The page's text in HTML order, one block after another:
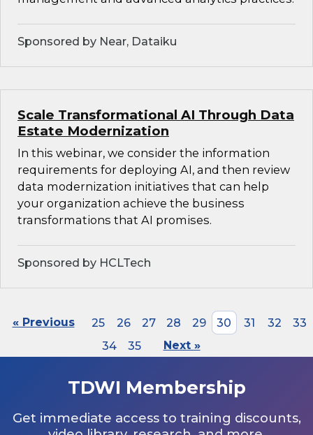
Sponsored by Near, Dataiku
Scale Transformational AI Through Data
Estate Modernization
In this webinar, we consider the information
requirements for deploying AI, and then review
data modernization initiatives that can help
your organization achieve the business
transformations that AI promises.
Sponsored by HCLTech
« Previous 25 26 27 28 29 30 31 32
33
34
35 Next »
TDWI Membership
Get immediate access to training discounts,